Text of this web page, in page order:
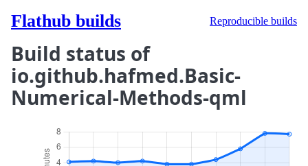
Flathub builds Reproducible builds
Build status of
io.github.hafmed.Basic-
Numerical-Methods-qml